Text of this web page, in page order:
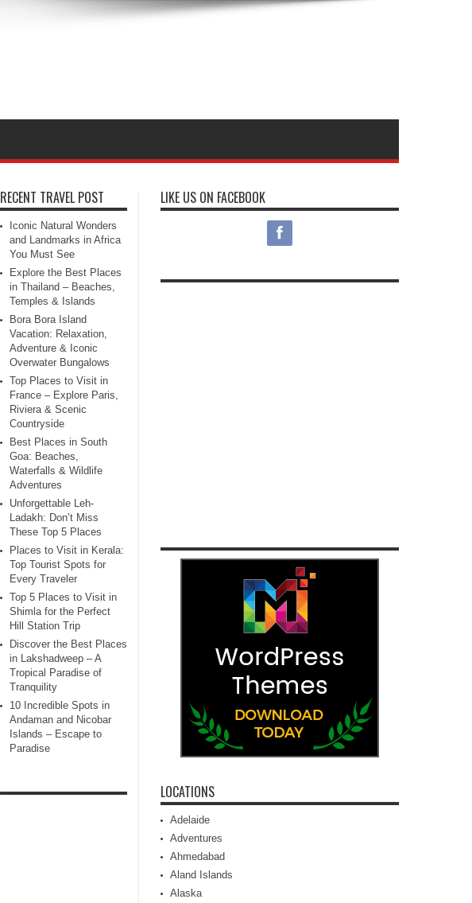
RECENT TRAVEL POST
Iconic Natural Wonders
and Landmarks in Africa
You Must See
Explore the Best Places
in Thailand – Beaches,
Temples & Islands
Bora Bora Island
Vacation: Relaxation,
Adventure & Iconic
Overwater Bungalows
Top Places to Visit in
France – Explore Paris,
Riviera & Scenic
Countryside
Best Places in South
Goa: Beaches,
Waterfalls & Wildlife
Adventures
Unforgettable Leh-
Ladakh: Don’t Miss
These Top 5 Places
Places to Visit in Kerala:
Top Tourist Spots for
Every Traveler
Top 5 Places to Visit in
Shimla for the Perfect
Hill Station Trip
Discover the Best Places
in Lakshadweep – A
Tropical Paradise of
Tranquility
10 Incredible Spots in
Andaman and Nicobar
Islands – Escape to
Paradise
LIKE US ON FACEBOOK
LOCATIONS
Adelaide
Adventures
Ahmedabad
Aland Islands
Alaska